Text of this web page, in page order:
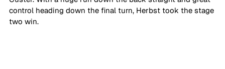
control heading down the final turn, Herbst took the stage
two win.